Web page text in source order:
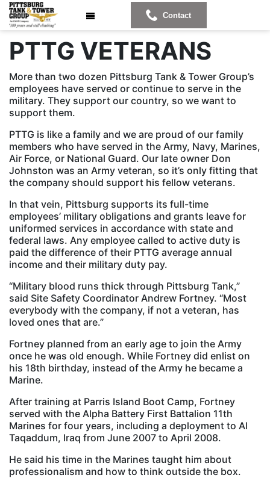
Contact
PTTG VETERANS
More than two dozen Pittsburg Tank & Tower Group’s
employees have served or continue to serve in the
military. They support our country, so we want to
support them.
PTTG is like a family and we are proud of our family
members who have served in the Army, Navy, Marines,
Air Force, or National Guard. Our late owner Don
Johnston was an Army veteran, so it’s only fitting that
the company should support his fellow veterans.
In that vein, Pittsburg supports its full-time
employees’ military obligations and grants leave for
uniformed services in accordance with state and
federal laws. Any employee called to active duty is
paid the difference of their PTTG average annual
income and their military duty pay.
“Military blood runs thick through Pittsburg Tank,”
said Site Safety Coordinator Andrew Fortney. “Most
everybody with the company, if not a veteran, has
loved ones that are.”
Fortney planned from an early age to join the Army
once he was old enough. While Fortney did enlist on
his 18th birthday, instead of the Army he became a
Marine.
After training at Parris Island Boot Camp, Fortney
served with the Alpha Battery First Battalion 11th
Marines for four years, including a deployment to Al
Taqaddum, Iraq from June 2007 to April 2008.
He said his time in the Marines taught him about
professionalism and how to think outside the box.